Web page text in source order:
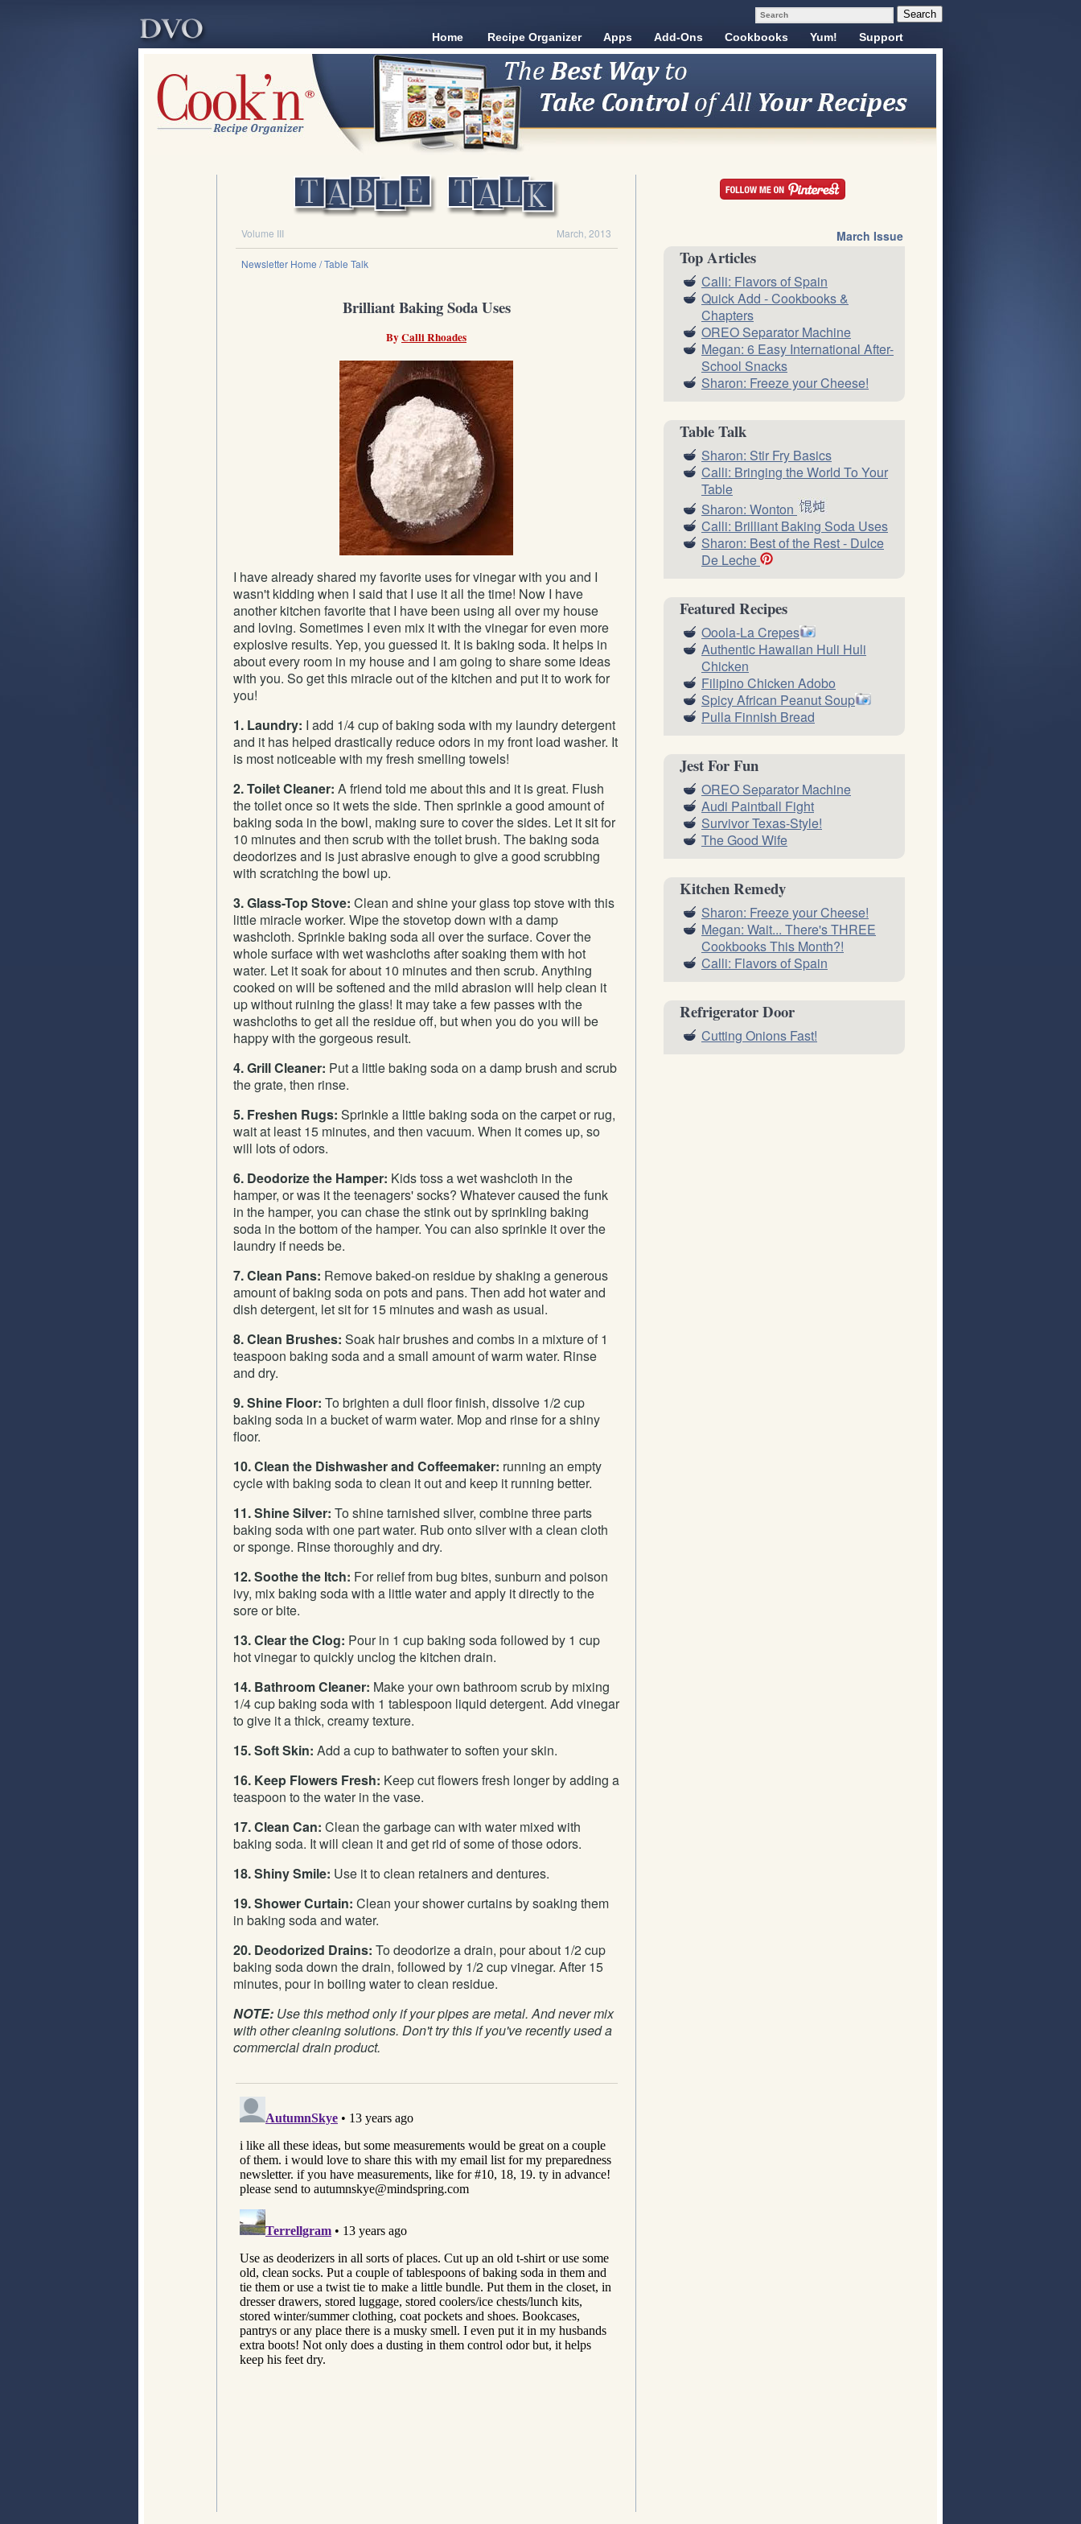
Home Recipe Organizer Apps Add-Ons Cookbooks Yum! Support
March Issue
Top Articles
Calli: Flavors of Spain
Quick Add - Cookbooks &
Chapters
OREO Separator Machine
Megan: 6 Easy International After-
School Snacks
Sharon: Freeze your Cheese!
Table Talk
Sharon: Stir Fry Basics
Calli: Bringing the World To Your
Table
Sharon: Wonton
Calli: Brilliant Baking Soda Uses
Sharon: Best of the Rest - Dulce
De Leche
Featured Recipes
Ooola-La Crepes
Authentic Hawaiian Huli Huli
Chicken
Filipino Chicken Adobo
Spicy African Peanut Soup
Pulla Finnish Bread
Jest For Fun
OREO Separator Machine
Audi Paintball Fight
Survivor Texas-Style!
The Good Wife
Kitchen Remedy
Sharon: Freeze your Cheese!
Megan: Wait... There's THREE
Cookbooks This Month?!
Calli: Flavors of Spain
Refrigerator Door
Cutting Onions Fast!
Volume III March, 2013
Newsletter Home / Table Talk
Brilliant Baking Soda Uses
ByCalli Rhoades
I have already shared my favorite uses for vinegar with you and I
wasn't kidding when I said that I use it all the time! Now I have
another kitchen favorite that I have been using all over my house
and loving. Sometimes I even mix it with the vinegar for even more
explosive results. Yep, you guessed it. It is baking soda. It helps in
about every room in my house and I am going to share some ideas
with you. So get this miracle out of the kitchen and put it to work for
you!
1. Laundry: I add 1/4 cup of baking soda with my laundry detergent
and it has helped drastically reduce odors in my front load washer. It
is most noticeable with my fresh smelling towels!
2. Toilet Cleaner: A friend told me about this and it is great. Flush
the toilet once so it wets the side. Then sprinkle a good amount of
baking soda in the bowl, making sure to cover the sides. Let it sit for
10 minutes and then scrub with the toilet brush. The baking soda
deodorizes and is just abrasive enough to give a good scrubbing
with scratching the bowl up.
3. Glass-Top Stove: Clean and shine your glass top stove with this
little miracle worker. Wipe the stovetop down with a damp
washcloth. Sprinkle baking soda all over the surface. Cover the
whole surface with wet washcloths after soaking them with hot
water. Let it soak for about 10 minutes and then scrub. Anything
cooked on will be softened and the mild abrasion will help clean it
up without ruining the glass! It may take a few passes with the
washcloths to get all the residue off, but when you do you will be
happy with the gorgeous result.
4. Grill Cleaner: Put a little baking soda on a damp brush and scrub
the grate, then rinse.
5. Freshen Rugs: Sprinkle a little baking soda on the carpet or rug,
wait at least 15 minutes, and then vacuum. When it comes up, so
will lots of odors.
6. Deodorize the Hamper: Kids toss a wet washcloth in the
hamper, or was it the teenagers' socks? Whatever caused the funk
in the hamper, you can chase the stink out by sprinkling baking
soda in the bottom of the hamper. You can also sprinkle it over the
laundry if needs be.
7. Clean Pans: Remove baked-on residue by shaking a generous
amount of baking soda on pots and pans. Then add hot water and
dish detergent, let sit for 15 minutes and wash as usual.
8. Clean Brushes: Soak hair brushes and combs in a mixture of 1
teaspoon baking soda and a small amount of warm water. Rinse
and dry.
9. Shine Floor: To brighten a dull floor finish, dissolve 1/2 cup
baking soda in a bucket of warm water. Mop and rinse for a shiny
floor.
10. Clean the Dishwasher and Coffeemaker: running an empty
cycle with baking soda to clean it out and keep it running better.
11. Shine Silver: To shine tarnished silver, combine three parts
baking soda with one part water. Rub onto silver with a clean cloth
or sponge. Rinse thoroughly and dry.
12. Soothe the Itch: For relief from bug bites, sunburn and poison
ivy, mix baking soda with a little water and apply it directly to the
sore or bite.
13. Clear the Clog: Pour in 1 cup baking soda followed by 1 cup
hot vinegar to quickly unclog the kitchen drain.
14. Bathroom Cleaner: Make your own bathroom scrub by mixing
1/4 cup baking soda with 1 tablespoon liquid detergent. Add vinegar
to give it a thick, creamy texture.
15. Soft Skin: Add a cup to bathwater to soften your skin.
16. Keep Flowers Fresh: Keep cut flowers fresh longer by adding a
teaspoon to the water in the vase.
17. Clean Can: Clean the garbage can with water mixed with
baking soda. It will clean it and get rid of some of those odors.
18. Shiny Smile: Use it to clean retainers and dentures.
19. Shower Curtain: Clean your shower curtains by soaking them
in baking soda and water.
20. Deodorized Drains: To deodorize a drain, pour about 1/2 cup
baking soda down the drain, followed by 1/2 cup vinegar. After 15
minutes, pour in boiling water to clean residue.
NOTE: Use this method only if your pipes are metal. And never mix
with other cleaning solutions. Don't try this if you've recently used a
commercial drain product.